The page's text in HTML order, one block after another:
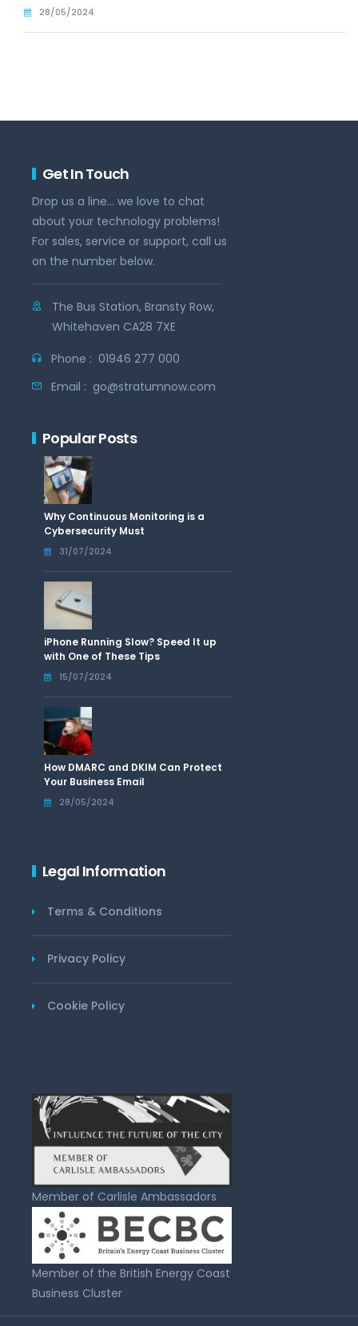
28/05/2024
Get In Touch
Drop us a line... we love to chat
about your technology problems!
For sales, service or support, call us
on the number below.
The Bus Station, Bransty Row,
Whitehaven CA28 7XE
Phone : 01946 277 000
Email : go@stratumnow.com
Popular Posts
Why Continuous Monitoring is a
Cybersecurity Must
31/07/2024
iPhone Running Slow? Speed It up
with One of These Tips
15/07/2024
How DMARC and DKIM Can Protect
Your Business Email
28/05/2024
Legal Information
Terms & Conditions
Privacy Policy
Cookie Policy
Member of Carlisle Ambassadors
Member of the British Energy Coast
Business Cluster